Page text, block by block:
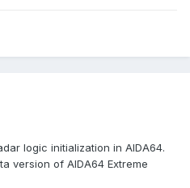
logic initialization in AIDA64.
version of AIDA64 Extreme